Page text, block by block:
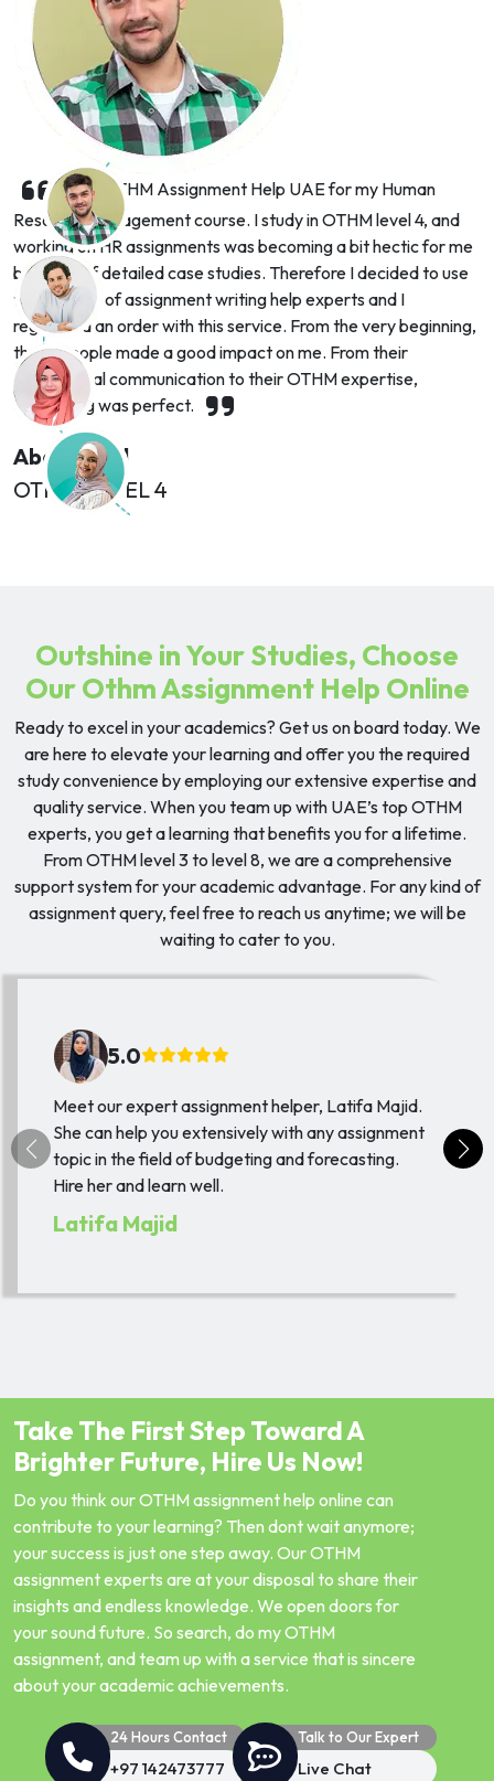
I hired OTHM Assignment Help UAE for my Human
Resource Management course. I study in OTHM level 4, and
working on HR assignments was becoming a bit hectic for me
because of detailed case studies. Therefore I decided to use
the support of assignment writing help experts and I
registered an order with this service. From the very beginning,
these people made a good impact on me. From their
professional communication to their OTHM expertise,
everything was perfect.
Abdul Saud
OTHM LEVEL 4
Outshine in Your Studies, Choose
Our Othm Assignment Help Online
Ready to excel in your academics? Get us on board today. We
are here to elevate your learning and offer you the required
study convenience by employing our extensive expertise and
quality service. When you team up with UAE’s top OTHM
experts, you get a learning that benefits you for a lifetime.
From OTHM level 3 to level 8, we are a comprehensive
support system for your academic advantage. For any kind of
assignment query, feel free to reach us anytime; we will be
waiting to cater to you.
5.0
Meet our expert assignment helper, Latifa Majid.
She can help you extensively with any assignment
topic in the field of budgeting and forecasting.
Hire her and learn well.
Latifa Majid
Take The First Step Toward A
Brighter Future, Hire Us Now!
Do you think our OTHM assignment help online can
contribute to your learning? Then dont wait anymore;
your success is just one step away. Our OTHM
assignment experts are at your disposal to share their
insights and endless knowledge. We open doors for
your sound future. So search, do my OTHM
assignment, and team up with a service that is sincere
about your academic achievements.
24 Hours Contact
+97 142473777
Talk to Our Expert
Live Chat